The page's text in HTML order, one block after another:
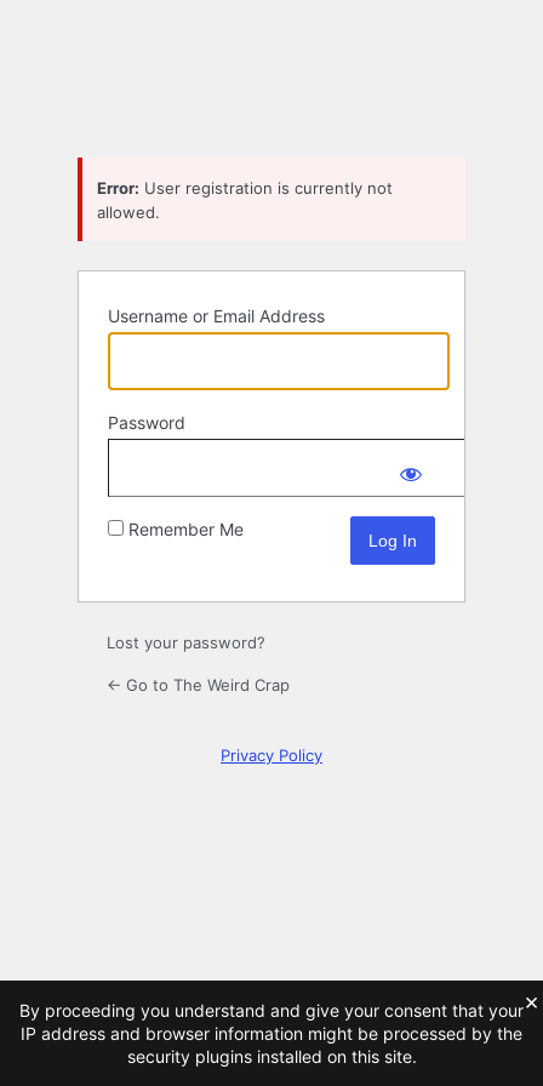
Error: User registration is currently not
allowed.
Username or Email Address
Password
Remember Me
Lost your password?
← Go to The Weird Crap
Privacy Policy
By proceeding you understand and give your consent that your
IP address and browser information might be processed by the
security plugins installed on this site.
×